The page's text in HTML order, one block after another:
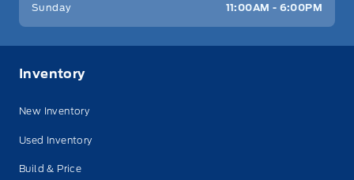
Sunday 11:00AM - 6:00PM
Inventory
New Inventory
Used Inventory
Build & Price